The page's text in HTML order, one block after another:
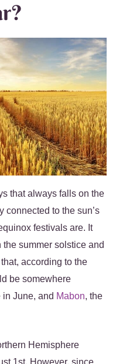
that always falls on the
connected to the sun’s
festivals are. It
summer solstice and
according to the
be somewhere
June, and Mabon, the
Hemisphere